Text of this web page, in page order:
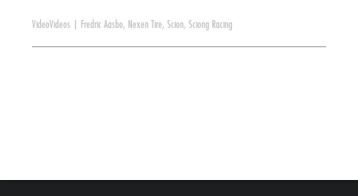
VideoVideos Fredric Aasbo, Nexen Tire, Scion, Sciong Racing